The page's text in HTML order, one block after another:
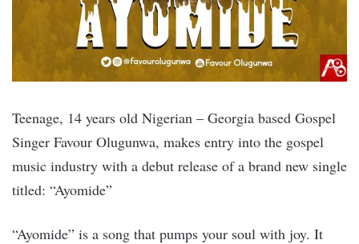
Teenage, 14 years old Nigerian – Georgia based Gospel
Singer Favour Olugunwa, makes entry into the gospel
music industry with a debut release of a brand new single
titled: “Ayomide”
“Ayomide” is a song that pumps your soul with joy. It